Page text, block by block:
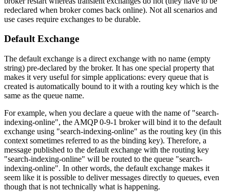
redeclared when broker comes back online). Not all scenarios and
use cases require exchanges to be durable.
Default Exchange
The default exchange is a direct exchange with no name (empty
string) pre-declared by the broker. It has one special property that
makes it very useful for simple applications: every queue that is
created is automatically bound to it with a routing key which is the
same as the queue name.
For example, when you declare a queue with the name of "search-
indexing-online", the AMQP 0-9-1 broker will bind it to the default
exchange using "search-indexing-online" as the routing key (in this
context sometimes referred to as the binding key). Therefore, a
message published to the default exchange with the routing key
"search-indexing-online" will be routed to the queue "search-
indexing-online". In other words, the default exchange makes it
seem like it is possible to deliver messages directly to queues, even
though that is not technically what is happening.